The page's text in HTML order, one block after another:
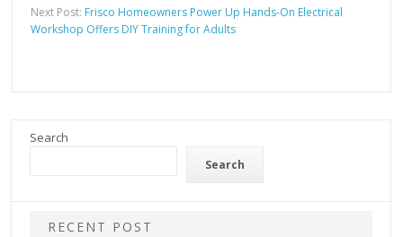
Next Post: Frisco Homeowners Power Up Hands-On Electrical
Workshop Offers DIY Training for Adults
Search
Search
RECENT POST